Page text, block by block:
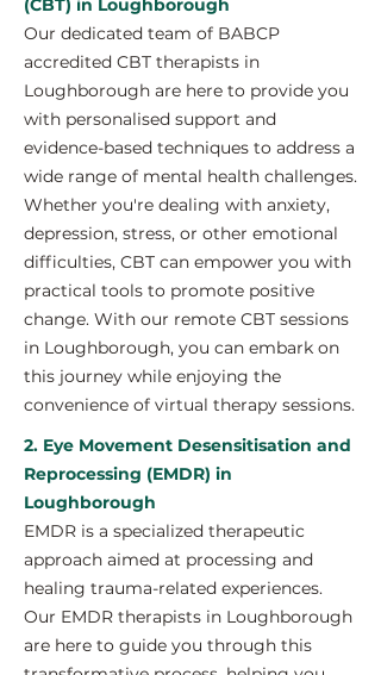
(CBT) in Loughborough
Our dedicated team of BABCP
accredited CBT therapists in
Loughborough are here to provide you
with personalised support and
evidence-based techniques to address a
wide range of mental health challenges.
Whether you're dealing with anxiety,
depression, stress, or other emotional
difficulties, CBT can empower you with
practical tools to promote positive
change. With our remote CBT sessions
in Loughborough, you can embark on
this journey while enjoying the
convenience of virtual therapy sessions.
2. Eye Movement Desensitisation and
Reprocessing (EMDR) in
Loughborough
EMDR is a specialized therapeutic
approach aimed at processing and
healing trauma-related experiences.
Our EMDR therapists in Loughborough
are here to guide you through this